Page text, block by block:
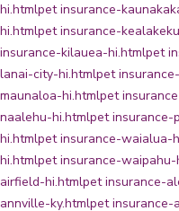
hi.htmlpet insurance-
hi.htmlpet insurance-
insurance-kilauea-hi.htmlpet
lanai-city-hi.htmlpet
maunaloa-hi.htmlpet
naalehu-hi.htmlpet insurance-
hi.htmlpet insurance-waialua-
hi.htmlpet insurance-waipahu-
airfield-hi.htmlpet insurance-
annville-ky.htmlpet insurance-